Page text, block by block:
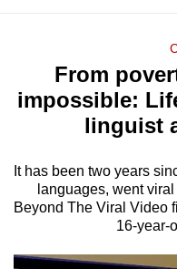
MenuFrom
impossible:
linguist
It has been two years
languages, went
Beyond The Viral Video
16-year-
longer
supported
We
know
it's
hassle